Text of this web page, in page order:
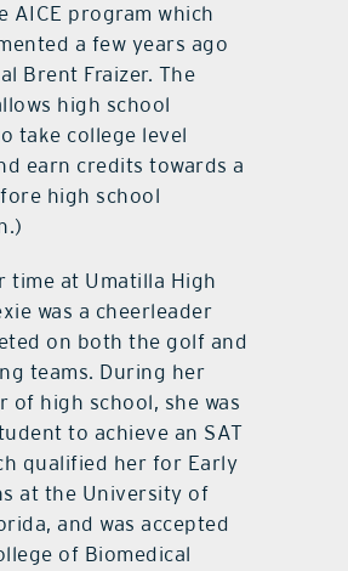
AICE program which
a few years ago
Brent Fraizer. The
high school
take college level
earn credits towards a
high school
time at Umatilla High
was a cheerleader
on both the golf and
teams. During her
of high school, she was
to achieve an SAT
qualified her for Early
at the University of
and was accepted
of Biomedical